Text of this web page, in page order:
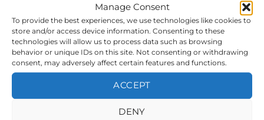
Manage Consent
To provide the best experiences, we use technologies like cookies to
store and/or access device information. Consenting to these
technologies will allow us to process data such as browsing
behavior or unique IDs on this site. Not consenting or withdrawing
consent, may adversely affect certain features and functions.
ACCEPT
DENY
REFUNDS AND RETURNS
PRIVACY POLICY
TERMS AND CONDITIONS